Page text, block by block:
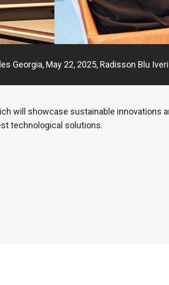
Georgia, May 22, 2025, Radisson Blu
will showcase sustainable innovations
technological solutions.